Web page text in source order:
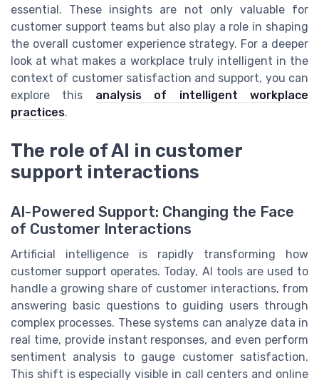
essential. These insights are not only valuable for
customer support teams but also play a role in shaping
the overall customer experience strategy. For a deeper
look at what makes a workplace truly intelligent in the
context of customer satisfaction and support, you can
explore this analysis of intelligent workplace
practices.
The role of AI in customer
support interactions
AI-Powered Support: Changing the Face
of Customer Interactions
Artificial intelligence is rapidly transforming how
customer support operates. Today, AI tools are used to
handle a growing share of customer interactions, from
answering basic questions to guiding users through
complex processes. These systems can analyze data in
real time, provide instant responses, and even perform
sentiment analysis to gauge customer satisfaction.
This shift is especially visible in call centers and online